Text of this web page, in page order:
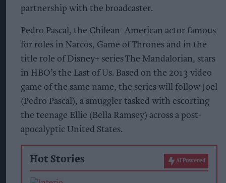
partnership with the broadcaster.
Pedro Pascal, the Chilean–American actor famous
for roles in Narcos, Game of Thrones and in the
title role of Disney+ series The Mandalorian, stars
in HBO’s the Last of Us. Based on the 2013 video
game of the same name, the series will follow Joel
(Pedro Pascal), a smuggler tasked with escorting
the teenage Ellie (Bella Ramsey) across a post-
apocalyptic United States.
Hot Stories AI Powered